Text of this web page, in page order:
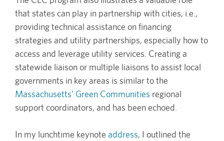
that states can play in partnership with cities, i.e.,
providing technical assistance on financing
strategies and utility partnerships, especially how to
access and leverage utility services. Creating a
statewide liaison or multiple liaisons to assist local
governments in key areas is similar to the
Massachusetts’ Green Communities regional
support coordinators, and has been echoed.
In my lunchtime keynote address, I outlined the